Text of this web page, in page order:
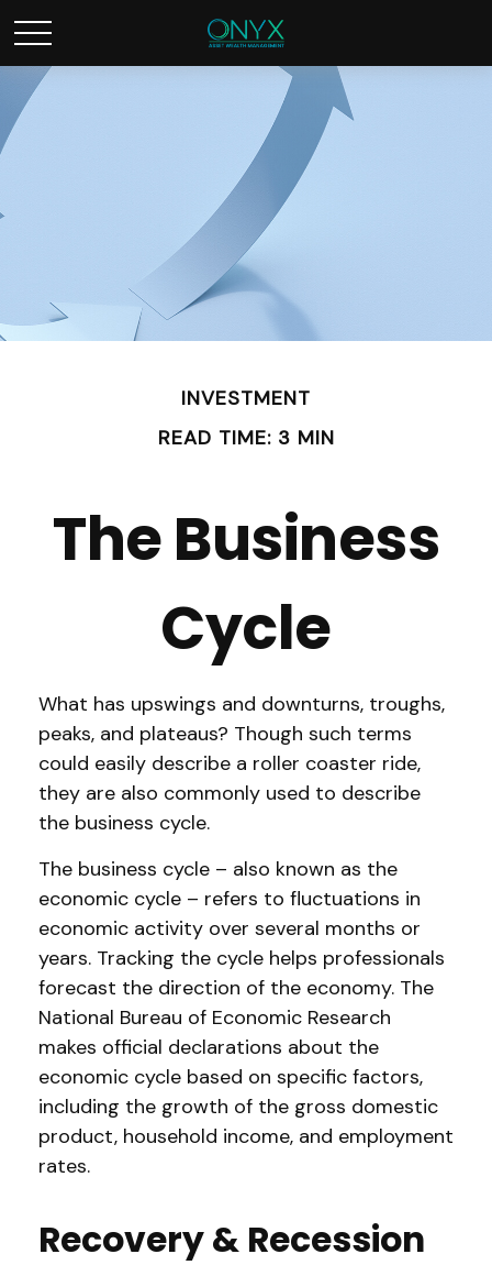
INVESTMENT
READ TIME: 3 MIN
The Business
Cycle
What has upswings and downturns, troughs,
peaks, and plateaus? Though such terms
could easily describe a roller coaster ride,
they are also commonly used to describe
the business cycle.
The business cycle – also known as the
economic cycle – refers to fluctuations in
economic activity over several months or
years. Tracking the cycle helps professionals
forecast the direction of the economy. The
National Bureau of Economic Research
makes official declarations about the
economic cycle based on specific factors,
including the growth of the gross domestic
product, household income, and employment
rates.
Recovery & Recession